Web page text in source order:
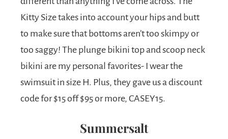
Kitty Size takes into account your hips and butt
to make sure that bottoms aren’t too skimpy or
too saggy! The plunge bikini top and scoop neck
bikini are my personal favorites- I wear the
swimsuit in size H. Plus, they gave us a discount
code for $15 off $95 or more, CASEY15.
Summersalt